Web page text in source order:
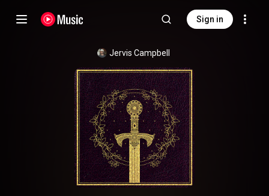
Sign in
Jervis Campbell